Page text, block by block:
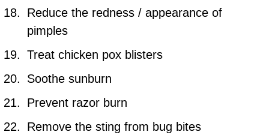
Reduce the redness / appearance of
pimples
Treat chicken pox blisters
Soothe sunburn
Prevent razor burn
Remove the sting from bug bites